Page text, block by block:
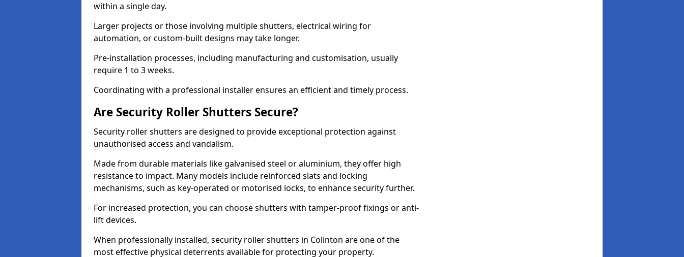
within a single day.
Larger projects or those involving multiple shutters, electrical wiring for
automation, or custom-built designs may take longer.
Pre-installation processes, including manufacturing and customisation, usually
require 1 to 3 weeks.
Coordinating with a professional installer ensures an efficient and timely process.
Are Security Roller Shutters Secure?
Security roller shutters are designed to provide exceptional protection against
unauthorised access and vandalism.
Made from durable materials like galvanised steel or aluminium, they offer high
resistance to impact. Many models include reinforced slats and locking
mechanisms, such as key-operated or motorised locks, to enhance security further.
For increased protection, you can choose shutters with tamper-proof fixings or anti-
lift devices.
When professionally installed, security roller shutters in Colinton are one of the
most effective physical deterrents available for protecting your property.